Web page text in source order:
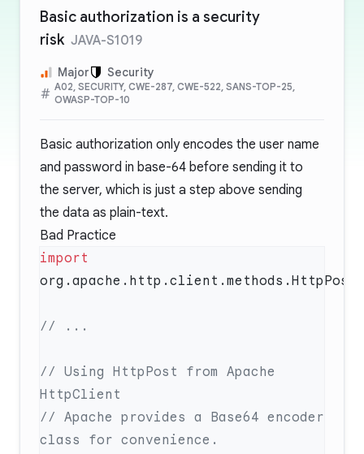
Basic authorization is a security
risk JAVA-S1019
Major Security
A02, SECURITY, CWE-287, CWE-522, SANS-TOP-25,
OWASP-TOP-10
Basic authorization only encodes the user name
and password in base-64 before sending it to
the server, which is just a step above sending
the data as plain-text.
Bad Practice
import
// Using HttpPost from Apache
// Apache provides a Base64 encoder